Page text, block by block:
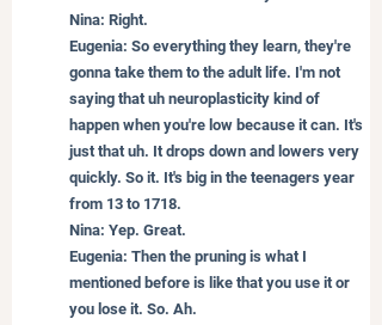
Nina: Right.
Eugenia: So everything they learn, they're
gonna take them to the adult life. I'm not
saying that uh neuroplasticity kind of
happen when you're low because it can. It's
just that uh. It drops down and lowers very
quickly. So it. It's big in the teenagers year
from 13 to 1718.
Nina: Yep. Great.
Eugenia: Then the pruning is what I
mentioned before is like that you use it or
you lose it. So. Ah.